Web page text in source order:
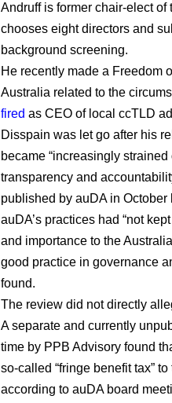
Andruff is former chair-elect
chooses eight directors and
background screening.
He recently made a Freedom
Australia related to the
fired as CEO of local ccTLD
Disspain was let go after his
became “increasingly
transparency and
published by auDA in October
auDA’s practices had “not
and importance to the
good practice in governance
found.
The review did not directly
A separate and currently
time by PPB Advisory found
so-called “fringe benefit tax”
according to auDA board